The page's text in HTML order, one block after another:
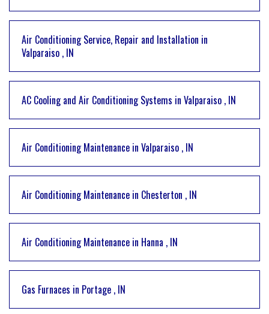
Air Conditioning Service, Repair and Installation in
Valparaiso , IN
AC Cooling and Air Conditioning Systems in Valparaiso , IN
Air Conditioning Maintenance in Valparaiso , IN
Air Conditioning Maintenance in Chesterton , IN
Air Conditioning Maintenance in Hanna , IN
Gas Furnaces in Portage , IN